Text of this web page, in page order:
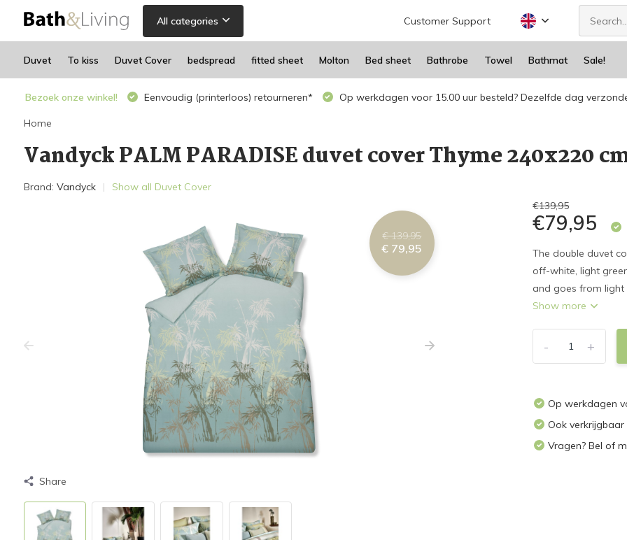
All categories Customer Support
Duvet To kiss Duvet Cover bedspread fitted sheet Molton Bed sheet Bathrobe Towel Bathmat Sale!
Bezoek onze winkel! Eenvoudig (printerloos) retourneren* Op werkdagen voor 15.00 uur besteld? Dezelfde dag
Home
Vandyck PALM PARADISE duvet cover Thyme 240x220
Brand: Vandyck Show all Duvet Cover
€ 139,95
€ 79,95
Share
€139,95
€79,95
The double duvet
off-white, light
and goes from
Show more
+
-
Op werkdagen
Ook
Vragen? Bel of